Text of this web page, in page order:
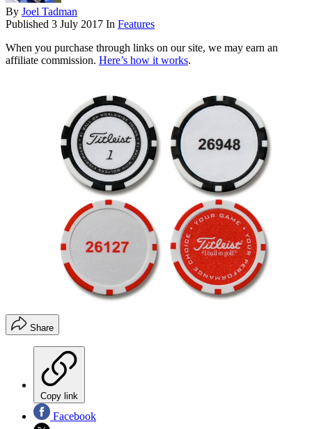
By Joel Tadman
Published 3 July 2017 In Features
When you purchase through links on our site, we may earn an
affiliate commission. Here’s how it works.
Share
Copy link
Facebook